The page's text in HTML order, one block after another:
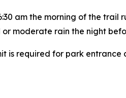
am the morning of the trail
moderate rain the night
is required for park entrance